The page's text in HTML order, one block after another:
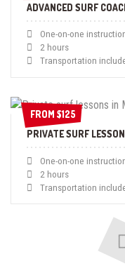
ADVANCED SURF
One-on-one
2 hours
Transportation
FROM $125
FROM $125
PRIVATE SURF
One-on-one
2 hours
Transportation